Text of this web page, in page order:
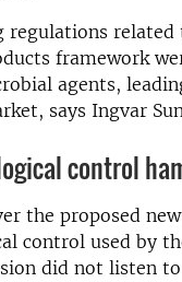
framework
agents,
says Ingvar
control
the proposed
control used by
did not listen